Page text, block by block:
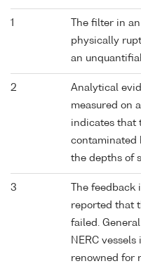
1
The filter in
physically
an
2
Analytical
measured on
indicates that
contaminated
the depths of
3
The
reported that
failed.
NERC
renowned for